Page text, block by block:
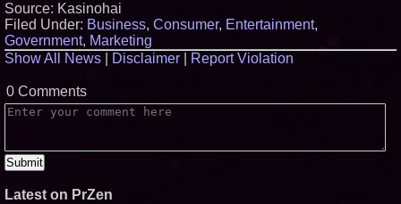
Source: Kasinohai
Filed Under: Business, Consumer, Entertainment,
Government, Marketing
Show All News
Disclaimer Report Violation
0 Comments
Latest on PrZen